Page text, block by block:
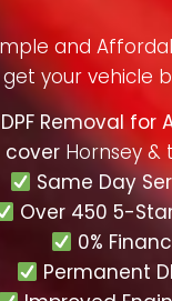
and
your vehicle
DPF Removal for
cover Hornsey &
Same Day
Over 450 5-
0%
Permanent